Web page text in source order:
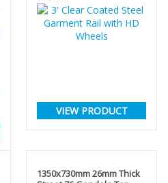
VIEW PRODUCT
1350x730mm 26mm Thick